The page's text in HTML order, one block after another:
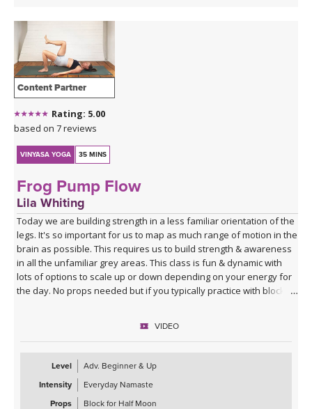
Content Partner
Rating: 5.00
based on 7 reviews
VINYASA YOGA 35 MINS
Frog Pump Flow
Lila Whiting
Today we are building strength in a less familiar orientation of the
legs. It's so important for us to map as much range of motion in the
brain as possible. This requires us to build strength & awareness
in all the unfamiliar grey areas. This class is fun & dynamic with
lots of options to scale up or down depending on your energy for
the day. No props needed but if you typically practice with blocks
Sequence Breakdown - Class begins with an outer glute activation
with Frog Pumps. This progresses into bridge variations & some
abs. Next we warm up the wrists & shoulders. Sun Salutations. Hip
Opener poses gradually build in challenge including balances &
twists. Next phase of Frog Pump variations. Outer Hip
strengthening sequence with added ab drills. Final uplevelled
VIDEO
Level
Adv. Beginner & Up
Intensity
Everyday Namaste
Props
Block for Half Moon